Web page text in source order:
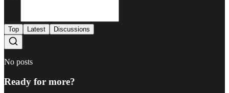
Top Latest Discussions
No posts
Ready for more?